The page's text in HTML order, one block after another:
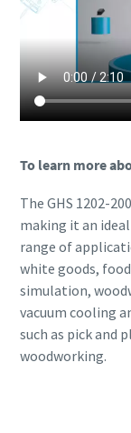
To learn more
The GHS 1202-
making it an
range of
white goods,
simulation,
vacuum cooling
such as pick and
woodworking.